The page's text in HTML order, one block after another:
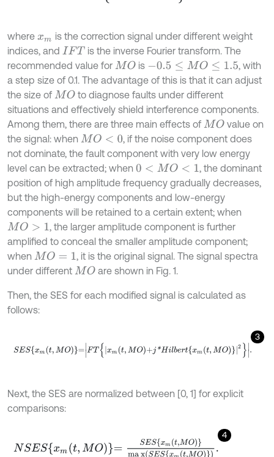
where xm is the correction signal under different weight
indices, and IFT
is the inverse Fourier transform. The
recommended value for MO is -0.5≤MO ≤1.5
, with
a step size of 0.1. The advantage of this is that it can adjust
the size of MO
to diagnose faults under different
situations and effectively shield interference components.
Among them, there are three main effects of MO
value on
the signal: when MO< 0
, if the noise component does
not dominate, the fault component with very low energy
level can be extracted; when 0 <M O<1
, the dominant
position of high amplitude frequency gradually decreases,
but the high-energy components and low-energy
components will be retained to a certain extent; when
MO>
, the larger amplitude component is further
amplified to conceal the smaller amplitude component;
when MO=
, it is the original signal. The signal spectra
under different MO are shown in Fig. 1.
Then, the SES for each modified signal is calculated as
follows:
3
SESx t,MO=FT mt, M +j* H ilbe r xmt,M O 2
Next, the SES are normalized between [0, 1] for explicit
comparisons:
4
NSESxmt ,M O= E Sxmt ax(SESxmt,MO